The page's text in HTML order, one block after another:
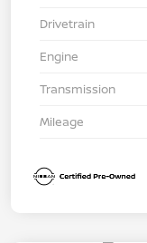
Drivetrain
Engine
Transmission
Mileage